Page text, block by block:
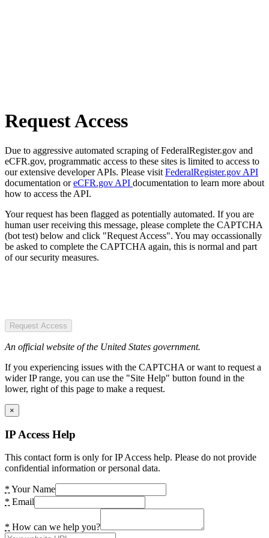
Request Access
Due to aggressive automated scraping of FederalRegister.gov and
eCFR.gov, programmatic access to these sites is limited to access to
our extensive developer APIs. Please visit FederalRegister.gov API
documentation oreCFR.gov API documentation to learn more about
how to access the API.
Your request has been flagged as potentially automated. If you are
human user receiving this message, please complete the CAPTCHA
(bot test) below and click "Request Access". You may occassionally
be asked to complete the CAPTCHA again, this is normal and part
of our security measures.
Request Access
An official website of the United States government.
If you experiencing issues with the CAPTCHA or want to request a
wider IP range, you can use the "Site Help" button found in the
lower, right of this page to make a request.
×
IP Access Help
This contact form is only for IP Access help. Please do not provide
confidential information or personal data.
* Your Name
* Email
* How can we help you?